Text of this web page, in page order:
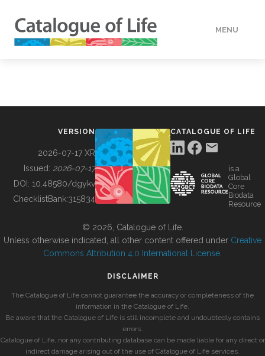
MENU
BUILDING COL
VERSION
2026-07-17 XR
Issued: 2026-07-17
DOI: 10.48580/dgykv
ChecklistBank:315834
CATALOGUE OF LIFE
is a
Global
Core
Biodata
Resource
© 2026, Catalogue of Life.
Unless otherwise indicated, all other content offered under Creative
Commons Attribution 4.0 International License
DISCLAIMER
The Catalogue of Life cannot guarantee the accuracy or completeness of the
information in the Catalogue of Life.
Be aware that the Catalogue of Life is still incomplete and undoubtedly contains
errors.
Catalogue of Life, nor any contributing database can be made liable for any direct or
indirect damage arising out of the use of Catalogue of Life services.